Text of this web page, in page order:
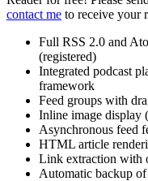
contact me to receive your
Full RSS 2.0 and
(registered)
Integrated podcast
framework
Feed groups with
Inline image display
Asynchronous feed
HTML article
Link extraction with
Automatic backup